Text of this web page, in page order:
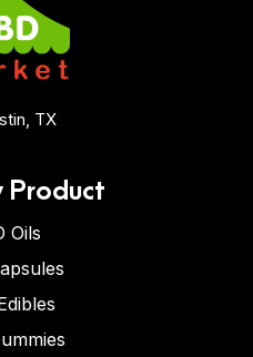
TX
Product
Oils